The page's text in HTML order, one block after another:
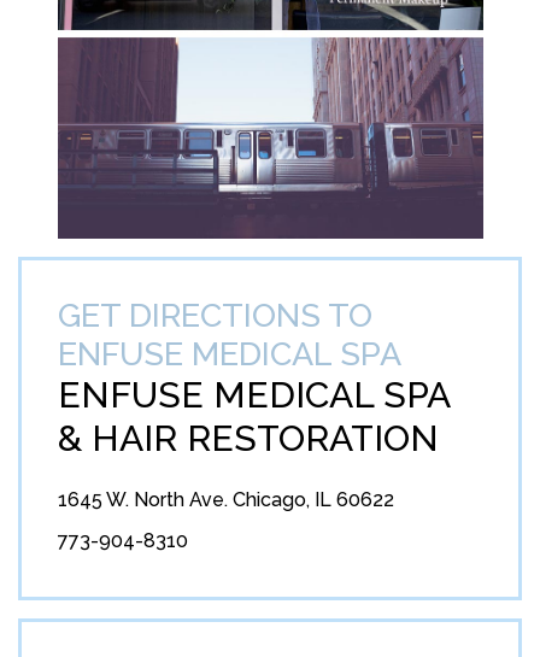
GET DIRECTIONS TO
ENFUSE MEDICAL SPA
ENFUSE MEDICAL SPA
& HAIR RESTORATION
1645 W. North Ave. Chicago, IL 60622
773-904-8310